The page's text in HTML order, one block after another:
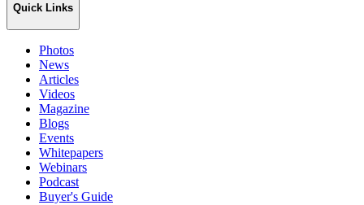
Quick Links
Photos
News
Articles
Videos
Magazine
Blogs
Events
Whitepapers
Webinars
Podcast
Buyer's Guide